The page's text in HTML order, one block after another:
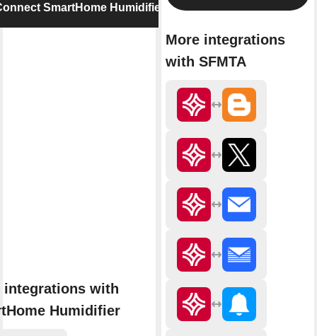
SmartHome Humidifier
integrations with
Humidifier
More integrations
with SFMTA